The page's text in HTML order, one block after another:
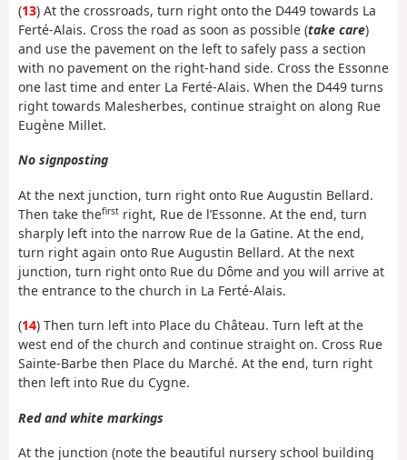
(13) At the crossroads, turn right onto the D449 towards La
Ferté-Alais. Cross the road as soon as possible (take care)
and use the pavement on the left to safely pass a section
with no pavement on the right-hand side. Cross the Essonne
one last time and enter La Ferté-Alais. When the D449 turns
right towards Malesherbes, continue straight on along Rue
Eugène Millet.
No signposting
At the next junction, turn right onto Rue Augustin Bellard.
Then take thefirst right, Rue de l’Essonne. At the end, turn
sharply left into the narrow Rue de la Gatine. At the end,
turn right again onto Rue Augustin Bellard. At the next
junction, turn right onto Rue du Dôme and you will arrive at
the entrance to the church in La Ferté-Alais.
(14) Then turn left into Place du Château. Turn left at the
west end of the church and continue straight on. Cross Rue
Sainte-Barbe then Place du Marché. At the end, turn right
then left into Rue du Cygne.
Red and white markings
At the junction (note the beautiful nursery school building